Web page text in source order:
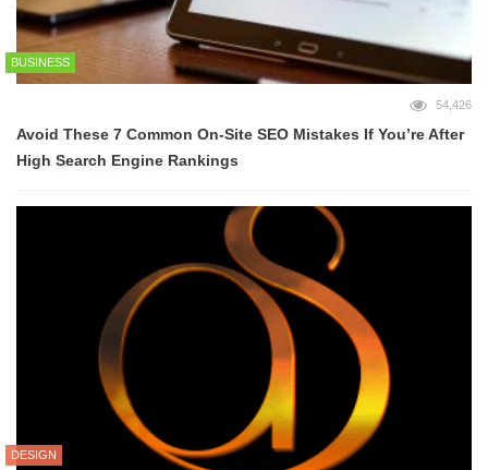
BUSINESS
54,426
Avoid These 7 Common On-Site SEO Mistakes If You’re After
High Search Engine Rankings
DESIGN